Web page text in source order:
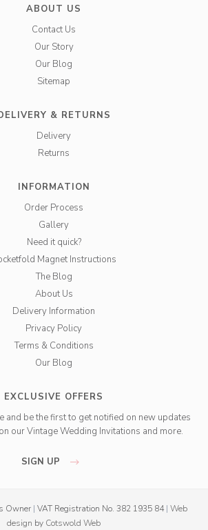
ABOUT US
Contact Us
Our Story
Our Blog
Sitemap
& RETURNS
Delivery
Returns
INFORMATION
Order Process
Gallery
Need it quick?
Magnet Instructions
The Blog
About Us
Delivery Information
Privacy Policy
Terms & Conditions
Our Blog
EXCLUSIVE OFFERS
and be the first to get notified on new updates
our Vintage Wedding Invitations and more.
SIGN UP
Owner | VAT Registration No. 382 1935 84 | Web
design by Cotswold Web